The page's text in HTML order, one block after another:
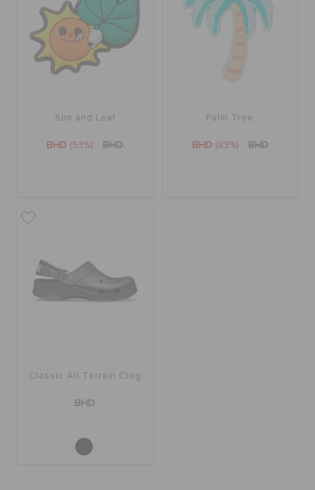
Sun and Leaf
BHD (53%) BHD
Palm Tree
BHD (83%) BHD
Classic All Terrain Clog
BHD